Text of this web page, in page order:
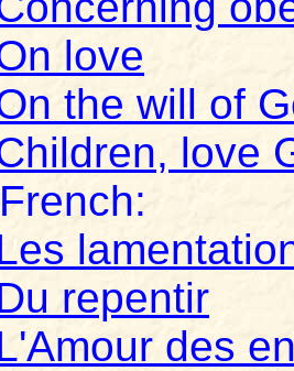
love
the will of
love
repentir
des